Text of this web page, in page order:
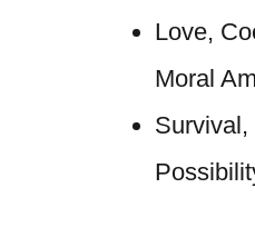
Love,
Moral
Survival,